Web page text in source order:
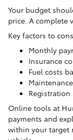
Your budget
price. A complete
Key factors to
Monthly
Insurance
Fuel costs
Registration
Online tools at
payments and
within your target